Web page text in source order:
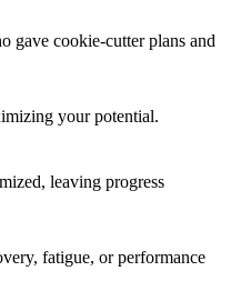
gave cookie-cutter plans and
your potential.
leaving progress
fatigue, or performance